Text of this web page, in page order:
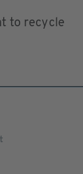
to recycle